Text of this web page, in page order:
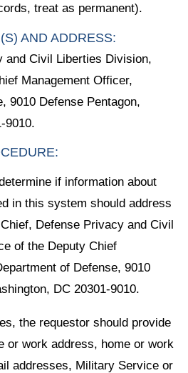
treat as permanent).
AND ADDRESS:
and Civil Liberties Division,
Management Officer,
9010 Defense Pentagon,
9010.
if information about
in this system should address
Defense Privacy and Civil
of the Deputy Chief
of Defense, 9010
DC 20301-9010.
the requestor should provide
or work address, home or work
addresses, Military Service or